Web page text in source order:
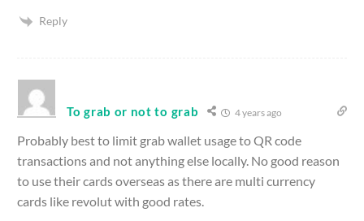
Reply
To grab or not to grab 4 years ago
Probably best to limit grab wallet usage to QR code
transactions and not anything else locally. No good reason
to use their cards overseas as there are multi currency
cards like revolut with good rates.